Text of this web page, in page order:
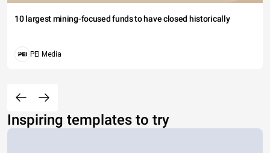
10 largest mining-focused funds to have closed historically
PEI Media
Inspiring templates to try